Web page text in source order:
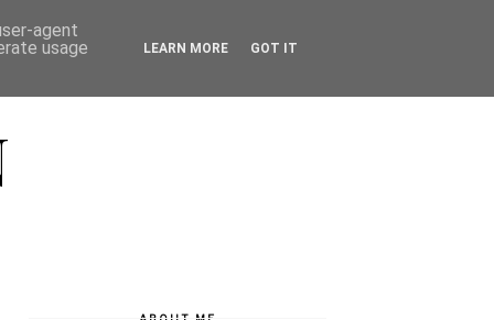
agent
usage
LEARN MORE GOT IT